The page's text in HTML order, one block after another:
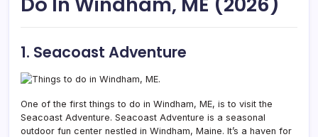
1. Seacoast Adventure
One of the first things to do in Windham, ME, is to visit the
Seacoast Adventure. Seacoast Adventure is a seasonal
outdoor fun center nestled in Windham, Maine. It’s a haven for